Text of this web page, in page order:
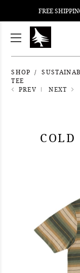
FREE
SHOP
TEE
PREV
NEXT
COLD